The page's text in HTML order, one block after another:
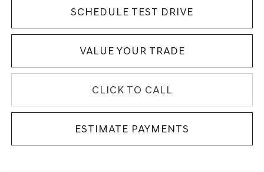
SCHEDULE TEST DRIVE
VALUE YOUR TRADE
CLICK TO CALL
ESTIMATE PAYMENTS